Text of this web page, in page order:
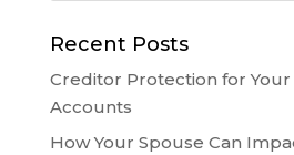
Recent Posts
Creditor Protection for
Accounts
How Your Spouse Can